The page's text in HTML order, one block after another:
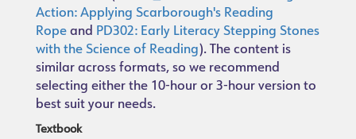
Action: Applying Scarborough's Reading
Rope and PD302: Early Literacy Stepping Stones
with the Science of Reading). The content is
similar across formats, so we recommend
selecting either the 10-hour or 3-hour version to
best suit your needs.
Textbook